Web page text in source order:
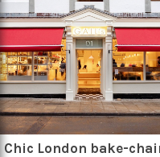
Chic London bake-